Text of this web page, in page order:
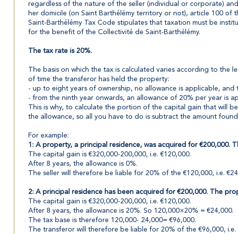
regardless of the nature of the seller (individual or corporate)
her domicile (on Saint Barthélémy territory or not), article 100 of
Saint-Barthélémy Tax Code stipulates that taxation must be
for the benefit of the Collectivité de Saint-Barthélémy.
The tax rate is 20%.
The basis on which the tax is calculated varies according to the
of time the transferor has held the property:
- up to eight years of ownership, no allowance is applicable,
- from the ninth year onwards, an allowance of 20% per year is
This is why, to calculate the portion of the capital gain that will
the allowance, so all you have to do is subtract the amount
For example:
1: A property, a principal residence, was acquired for €200,000.
The capital gain is €320,000-200,000, i.e. €120,000.
After 8 years, the allowance is 0%.
The seller will therefore be liable for 20% of the €120,000, i.e.
2: A principal residence has been acquired for €200,000. The
The capital gain is €320,000-200,000, i.e. €120,000.
After 8 years, the allowance is 20%. So 120,000×20% = €24,000.
The tax base is therefore 120,000- 24,000= €96,000.
The transferor will therefore be liable for 20% of the €96,000, i.e.